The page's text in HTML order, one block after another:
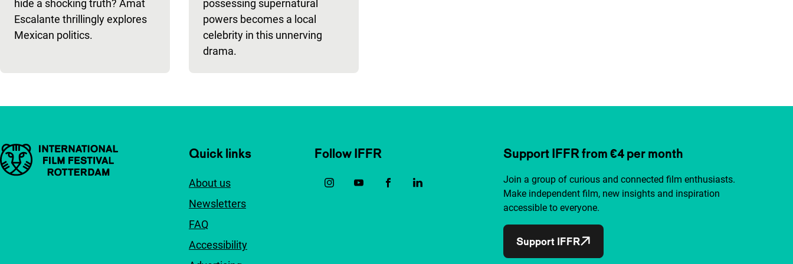
hide a shocking truth? Amat
Escalante thrillingly explores
Mexican politics.
possessing supernatural
powers becomes a local
celebrity in this unnerving
drama.
Important links Quick links
About us
Newsletters
FAQ
Accessibility
Follow IFFR Support IFFR from €4 per month
Join a group of curious and connected film enthusiasts.
Make independent film, new insights and inspiration
accessible to everyone.
Support IFFR